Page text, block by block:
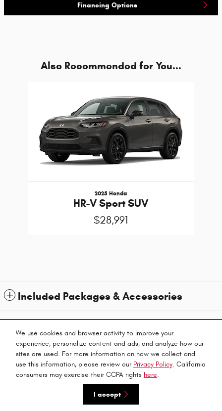
We use cookies and browser activity to improve your
experience, personalize content and ads, and analyze how our
sites are used. For more information on how we collect and
use this information, please review our Privacy Policy. California
consumers may exercise their CCPA rights here.
I accept
Financing Options
Also Recommended for You...
2025 Honda
HR-V Sport SUV
$28,991
Included Packages & Accessories
Haley Automall's Price
Get Today's Price
We're here to help (804) 521-0716
1
reserves the right to correct any errors or omissions. Offers, specials and discounts are vin
specific. Although every reasonable effort has been made to ensure the accuracy of the
information contained on this site, absolute accuracy cannot be guaranteed.